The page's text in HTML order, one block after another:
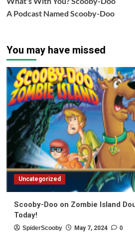
A Podcast Named Scooby-Doo
You may have missed
Uncategorized
Scooby-Doo on Zombie Island
Today!
SpiderScooby May 7, 2024 0